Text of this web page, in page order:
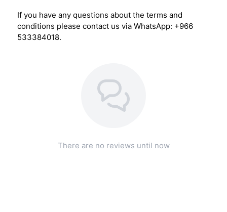
If you have any questions about the terms and
conditions please contact us via WhatsApp: +966
533384018.
There are no reviews until now